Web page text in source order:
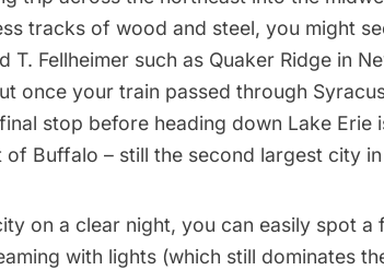
tracks of wood and steel, you might
T. Fellheimer such as Quaker Ridge in
once your train passed through
stop before heading down Lake Erie
Buffalo – still the second largest city
on a clear night, you can easily spot
with lights (which still dominates